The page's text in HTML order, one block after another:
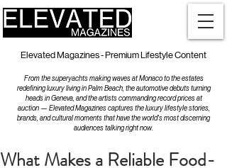
Elevated Magazines - Premium Lifestyle Content
From the superyachts making waves at Monaco to the estates
redefining luxury living in Palm Beach, the automotive debuts turning
heads in Geneva, and the artists commanding record prices at
auction — Elevated Magazines captures the luxury lifestyle stories,
brands, and cultural moments that have the world's most discerning
audiences talking right now.
What Makes a Reliable Food-